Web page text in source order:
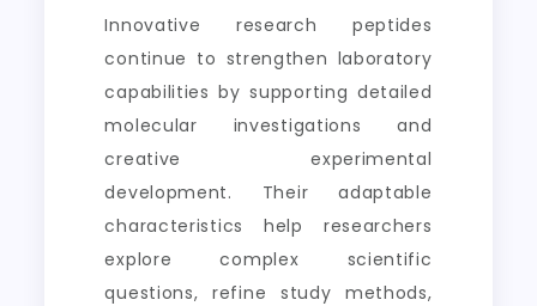
Innovative research peptides
continue to strengthen laboratory
capabilities by supporting detailed
molecular investigations and
creative experimental
development. Their adaptable
characteristics help researchers
explore complex scientific
questions, refine study methods,